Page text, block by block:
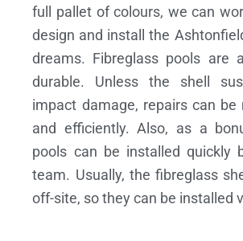
full pallet of colours, we can
design and install the
dreams. Fibreglass pools are
durable. Unless the shell
impact damage, repairs can be
and efficiently. Also, as a
pools can be installed quickly
team. Usually, the fibreglass
off-site, so they can be installed